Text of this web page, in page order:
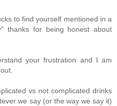
to find yourself mentioned in a
thanks for being honest about
your frustration and I am
vs not complicated drinks
we say (or the way we say it)